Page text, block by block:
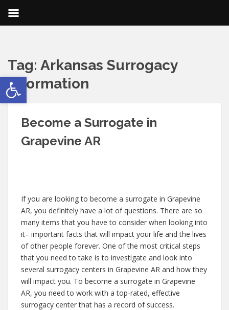
Open toolbar
Tag: Arkansas Surrogacy
Information
Become a Surrogate in
Grapevine AR
If you are looking to become a surrogate in Grapevine
AR, you definitely have a lot of questions. There are so
many items that you have to consider when looking into
it– important facts that will impact your life and the lives
of other people forever. One of the most critical steps
that you need to take is to investigate and look into
several surrogacy centers in Grapevine AR and how they
will impact you. To become a surrogate in Grapevine
AR, you need to work with a top-rated, effective
surrogacy center that has a record of success.